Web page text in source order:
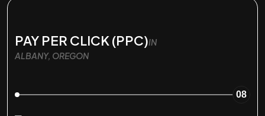
PAY PER CLICK (PPC)IN
ALBANY, OREGON
08